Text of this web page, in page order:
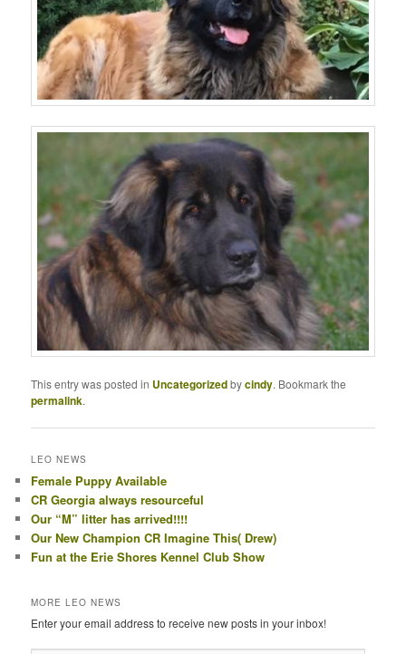
This entry was posted in Uncategorizedbycindy. Bookmark the
permalink.
LEO NEWS
Female Puppy Available
CR Georgia always resourceful
Our “M” litter has arrived!!!!
Our New Champion CR Imagine This( Drew)
Fun at the Erie Shores Kennel Club Show
MORE LEO NEWS
Enter your email address to receive new posts in your inbox!